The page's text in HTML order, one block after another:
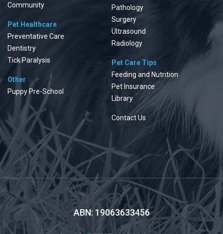
Community
Pet Healthcare
Preventative Care
Dentistry
Tick Paralysis
Other
Puppy Pre-School
Pathology
Surgery
Ultrasound
Radiology
Pet Care Tips
Feeding and Nutrition
Pet Insurance
Library
Contact Us
ABN: 19063633456